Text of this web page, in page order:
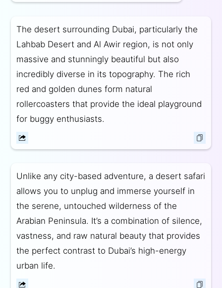
The desert surrounding Dubai, particularly the
Lahbab Desert and Al Awir region, is not only
massive and stunningly beautiful but also
incredibly diverse in its topography. The rich
red and golden dunes form natural
rollercoasters that provide the ideal playground
for buggy enthusiasts.
Unlike any city-based adventure, a desert safari
allows you to unplug and immerse yourself in
the serene, untouched wilderness of the
Arabian Peninsula. It’s a combination of silence,
vastness, and raw natural beauty that provides
the perfect contrast to Dubai’s high-energy
urban life.